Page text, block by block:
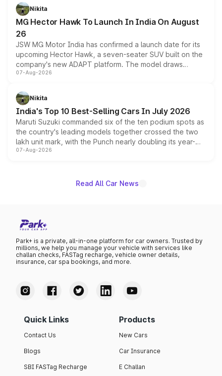
petrol and diesel engine options without any mechanical
changes.
Nikita
MG Hector Hawk To Launch In India On August
26
JSW MG Motor India has confirmed a launch date for its
upcoming Hector Hawk, a seven-seater SUV built on the
company's new ADAPT platform. The model draws
heavily from the Wuling Starlight 560 sold overseas and
in hybrid powertrain options, positioning it above the
existing Hector in the brand's India lineup.
07-Aug-2026
Nikita
India's Top 10 Best-Selling Cars In July 2026
Maruti Suzuki commanded six of the ten podium spots as
the country's leading models together crossed the two
lakh unit mark, with the Punch nearly doubling its year-
on-year volumes to stand out as the fastest-growing
07-Aug-2026
Read All Car News
Park+ is a private, all-in-one platform for car owners. Trusted by
millions, we help you manage your vehicle with services like
challan checks, FASTag recharge, vehicle owner details,
insurance, car spa bookings, and more.
Quick Links
Contact Us
Blogs
SBI FASTag Recharge
Products
New Cars
Car Insurance
E Challan